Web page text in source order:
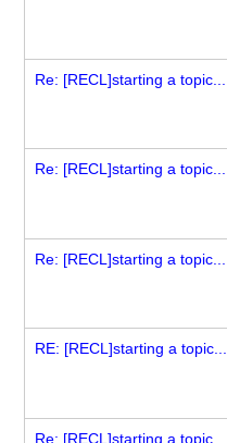
Re: [RECL]starting a topic...
Re: [RECL]starting a topic...
Re: [RECL]starting a topic...
RE: [RECL]starting a topic...
Re: [RECL]starting a topic...